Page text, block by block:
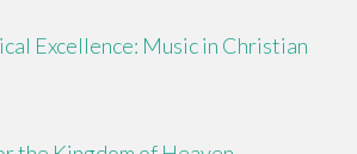
Excellence: Music in Christian